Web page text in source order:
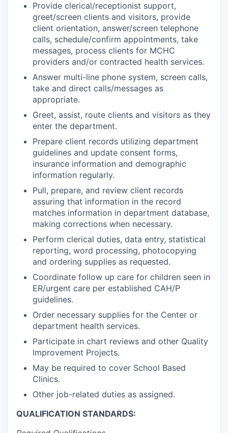
Provide clerical/receptionist support,
greet/screen clients and visitors, provide
client orientation, answer/screen telephone
calls, schedule/confirm appointments, take
messages, process clients for MCHC
providers and/or contracted health services.
Answer multi-line phone system, screen calls,
take and direct calls/messages as
appropriate.
Greet, assist, route clients and visitors as they
enter the department.
Prepare client records utilizing department
guidelines and update consent forms,
insurance information and demographic
information regularly.
Pull, prepare, and review client records
assuring that information in the record
matches information in department database,
making corrections when necessary.
Perform clerical duties, data entry, statistical
reporting, word processing, photocopying
and ordering supplies as requested.
Coordinate follow up care for children seen in
ER/urgent care per established CAH/P
guidelines.
Order necessary supplies for the Center or
department health services.
Participate in chart reviews and other Quality
Improvement Projects.
May be required to cover School Based
Clinics.
Other job-related duties as assigned.
QUALIFICATION STANDARDS: